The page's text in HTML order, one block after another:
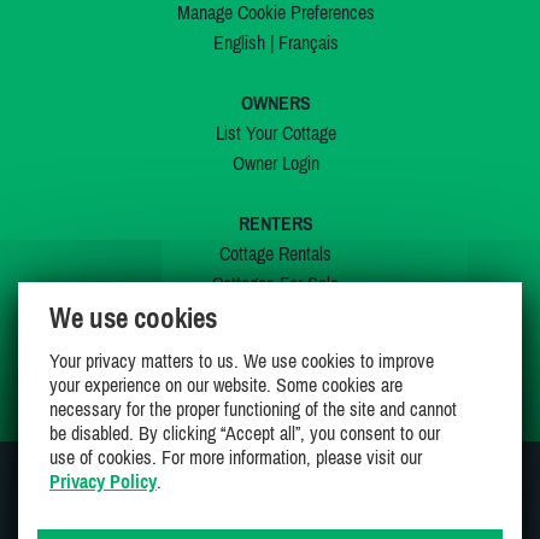
Manage Cookie Preferences
English| Français
OWNERS
List Your Cottage
Owner Login
RENTERS
Cottage Rentals
Cottages For Sale
My Wishlist
We use cookies
Your privacy matters to us. We use cookies to improve
your experience on our website. Some cookies are
necessary for the proper functioning of the site and cannot
be disabled. By clicking “Accept all”, you consent to our
use of cookies. For more information, please visit our
Privacy Policy.